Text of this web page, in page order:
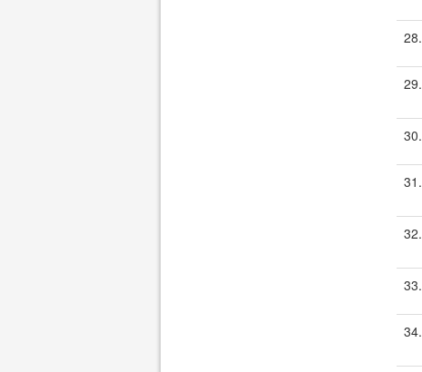
28.
29.
30.
31.
32.
33.
34.